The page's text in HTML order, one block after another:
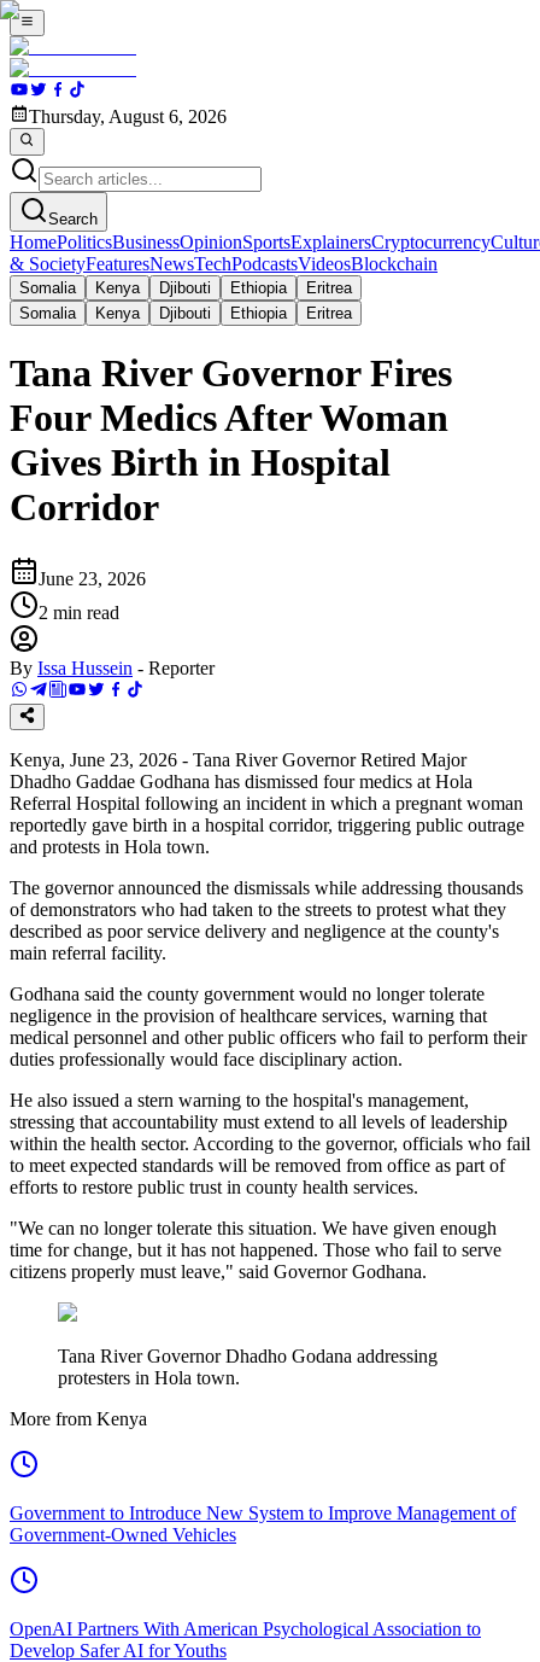
Thursday, August 6, 2026
Search
HomePoliticsBusinessOpinionSportsExplainersCryptocurrency
& SocietyFeaturesNewsTechPodcastsVideosBlockchain
Somalia Kenya Djibouti Ethiopia
Eritrea
Somalia
Kenya Djibouti Ethiopia Eritrea
Tana River Governor Fires
Four Medics After Woman
Gives Birth in Hospital
Corridor
June 23, 2026
2 min read
By Issa Hussein - Reporter
Kenya, June 23, 2026 - Tana River Governor Retired Major
Dhadho Gaddae Godhana has dismissed four medics at Hola
Referral Hospital following an incident in which a pregnant woman
reportedly gave birth in a hospital corridor, triggering public outrage
and protests in Hola town.
The governor announced the dismissals while addressing thousands
of demonstrators who had taken to the streets to protest what they
described as poor service delivery and negligence at the county's
main referral facility.
Godhana said the county government would no longer tolerate
negligence in the provision of healthcare services, warning that
medical personnel and other public officers who fail to perform their
duties professionally would face disciplinary action.
He also issued a stern warning to the hospital's management,
stressing that accountability must extend to all levels of leadership
within the health sector. According to the governor, officials who fail
to meet expected standards will be removed from office as part of
efforts to restore public trust in county health services.
"We can no longer tolerate this situation. We have given enough
time for change, but it has not happened. Those who fail to serve
citizens properly must leave," said Governor Godhana.
Tana River Governor Dhadho Godana addressing
protesters in Hola town.
More from Kenya
Government to Introduce New System to Improve Management of
Government-Owned Vehicles
OpenAI Partners With American Psychological Association to
Develop Safer AI for Youths